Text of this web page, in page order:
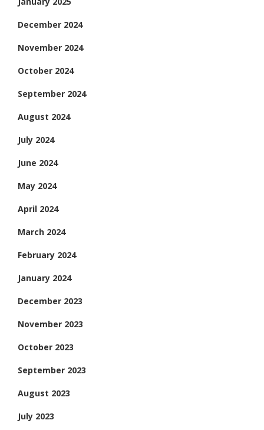
December 2024
November 2024
October 2024
September 2024
August 2024
July 2024
June 2024
May 2024
April 2024
March 2024
February 2024
January 2024
December 2023
November 2023
October 2023
September 2023
August 2023
July 2023